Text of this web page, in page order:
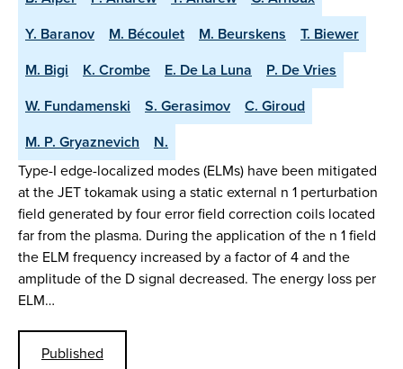
Y. Baranov
M. Bécoulet M. Beurskens
T. Biewer
M. Bigi
K. Crombe E. De La Luna
P. De Vries
W. Fundamenski
S. Gerasimov
C. Giroud
M. P. Gryaznevich
N.
Type-I edge-localized modes (ELMs) have been mitigated
at the JET tokamak using a static external n 1 perturbation
field generated by four error field correction coils located
far from the plasma. During the application of the n 1 field
the ELM frequency increased by a factor of 4 and the
amplitude of the D signal decreased. The energy loss per
ELM…
Published